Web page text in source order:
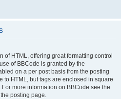
of HTML, offering great formatting control
of BBCode is granted by the
on a per post basis from the posting
to HTML, but tags are enclosed in square
more information on BBCode see the
posting page.